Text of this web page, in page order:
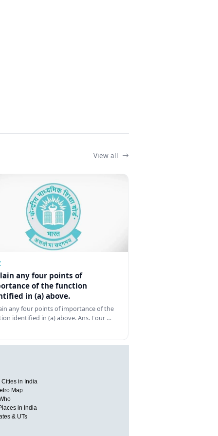
View all
any four points of
of the function
in (a) above.
any four points of importance of the
identified in (a) above. Ans. Four …
Cities in India
Map
in India
& UTs